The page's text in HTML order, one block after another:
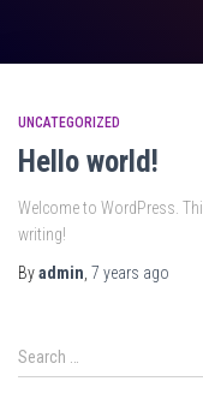
UNCATEGORIZED
Hello world!
Welcome to WordPress.
writing!
Byadmin 7 years ago
Search …